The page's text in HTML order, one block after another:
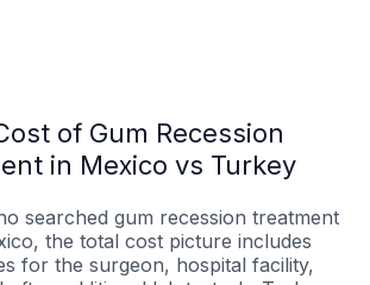
of Gum Recession
in Mexico vs Turkey
searched gum recession treatment
the total cost picture includes
for the surgeon, hospital facility,